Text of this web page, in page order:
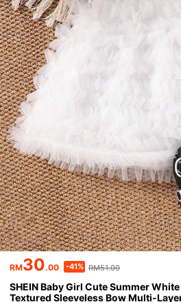
RM30.00 -41% RM51.00
SHEIN Baby Girl Cute Summer
Textured Sleeveless Bow Multi-